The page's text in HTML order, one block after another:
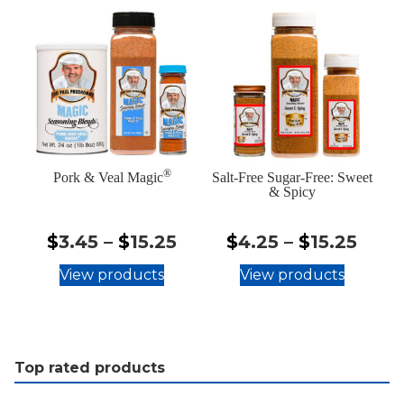
Pork & Veal Magic®
$3.45 – $15.25$3.45
View products
Salt-Free Sugar-Free: Sweet
& Spicy
$4.25 – $15.25
View products
Top rated products